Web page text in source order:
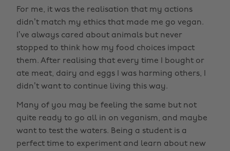
For me, it was the realisation that my actions
didn’t match my ethics that made me go vegan.
I’ve always cared about animals but never
stopped to think how my food choices impact
them. After realising that every time I bought or
ate meat, dairy and eggs I was harming others, I
didn’t want to continue living this way.
Many of you may be feeling the same but not
quite ready to go all in on veganism, and maybe
want to test the waters. Being a student is a
perfect time to experiment and learn about new